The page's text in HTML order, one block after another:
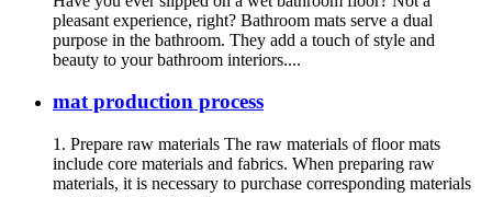
pleasant experience, right? Bathroom mats serve a dual
purpose in the bathroom. They add a touch of style and
beauty to your bathroom interiors....
mat production process
1. Prepare raw materials The raw materials of floor mats
include core materials and fabrics. When preparing raw
materials, it is necessary to purchase corresponding materials